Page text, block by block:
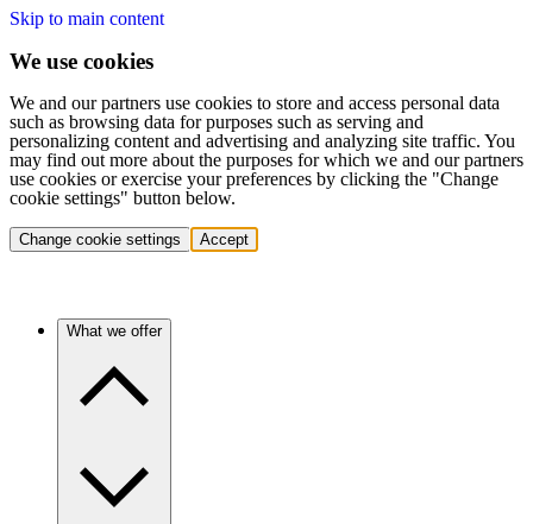
Skip to main content
We use cookies
We and our partners use cookies to store and access personal data
such as browsing data for purposes such as serving and
personalizing content and advertising and analyzing site traffic. You
may find out more about the purposes for which we and our partners
use cookies or exercise your preferences by clicking the "Change
cookie settings" button below.
Change cookie settings Accept
What we offer